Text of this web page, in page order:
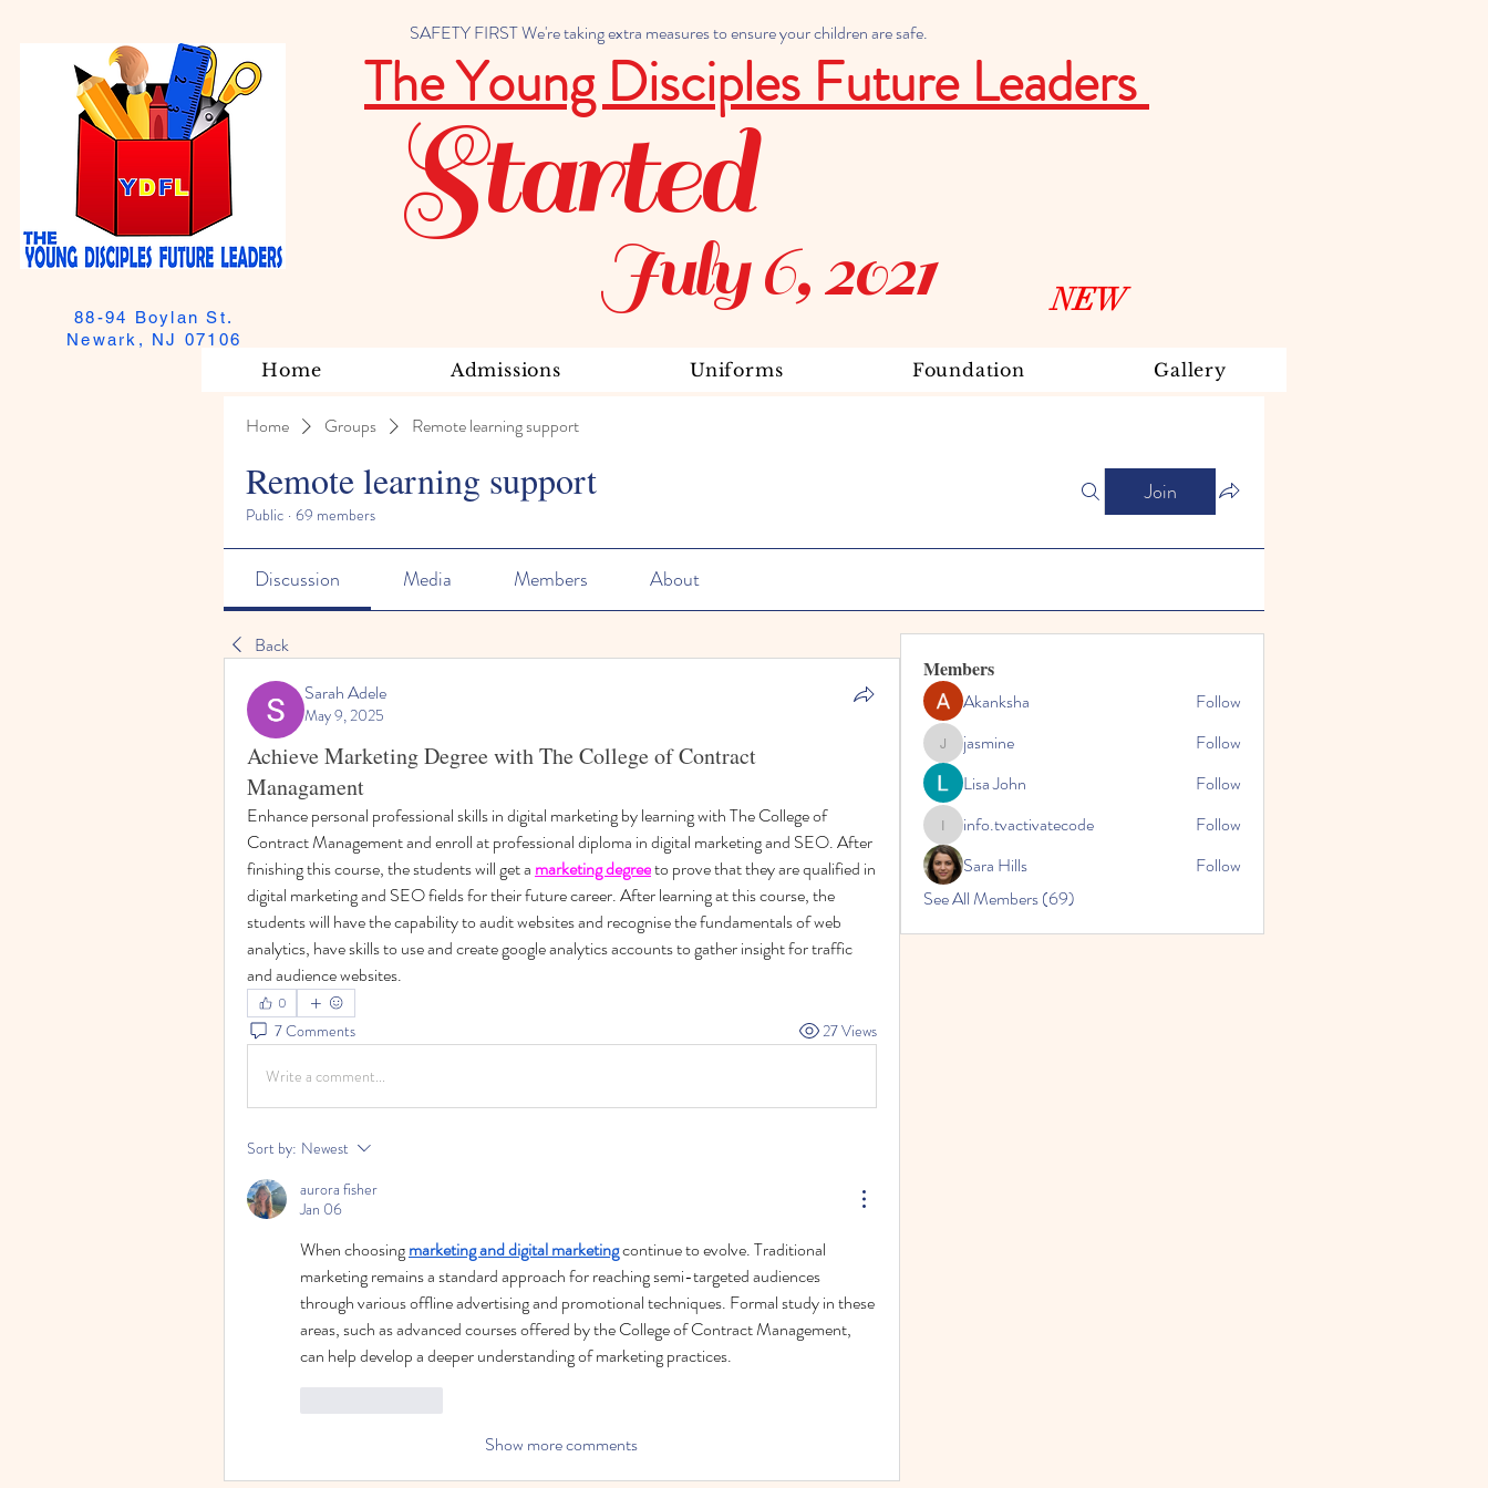
SAFETY FIRST We're taking extra measures to ensure your children are safe.
88-94 Boylan St.
Newark, NJ 07106
The Young Disciples Future Leaders
July 6, 2021
Started
Home Admissions Uniforms Foundation Gallery
NEW
Home Groups Remote learning support
Remote learning support
Public · 69 members
Join
Discussion Media Members About
Back
Sarah Adele
May 9, 2025
Achieve Marketing Degree with The College of Contract
Managament
Enhance personal professional skills in digital marketing by learning with The College of
Contract Management and enroll at professional diploma in digital marketing and SEO. After
finishing this course, the students will get a marketing degree to prove that they are qualified in
digital marketing and SEO fields for their future career. After learning at this course, the
students will have the capability to audit websites and recognise the fundamentals of web
analytics, have skills to use and create google analytics accounts to gather insight for traffic
and audience websites.
0
7 Comments 27 Views
Write a comment...
Sort by: Newest
aurora fisher
Jan 06
When choosing marketing and digital marketing continue to evolve. Traditional
marketing remains a standard approach for reaching semi-targeted audiences
through various offline advertising and promotional techniques. Formal study in these
areas, such as advanced courses offered by the College of Contract Management,
can help develop a deeper understanding of marketing practices.
Show more comments
Members
Akanksha
Follow
jasminejasmine
Follow
Lisa John
Follow
info.tvactivatecode
info.tvactivatecode
Follow
Sara Hills
Follow
See All Members (69)